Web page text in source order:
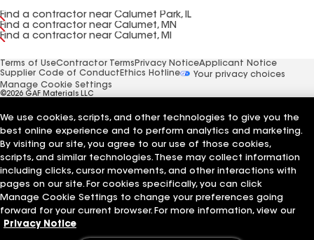
Find a contractor near Calumet Park, IL
Find a contractor near Calumet, MN
Find a contractor near Calumet, MI
Terms of UseContractor Terms Privacy NoticeApplicant Notice
Supplier Code of Conduct Ethics Hotline
Your privacy choices
Manage Cookie Settings
©2026 GAF Materials LLC
We use cookies, scripts, and other technologies to give you the
best online experience and to perform analytics and marketing.
By visiting our site, you agree to our use of those cookies,
scripts, and similar technologies. These may collect information
including clicks, cursor movements, and other interactions with
pages on our site. For cookies specifically, you can click
Manage Cookie Settings to change your preferences going
forward for your current browser. For more information, view our
Privacy Notice